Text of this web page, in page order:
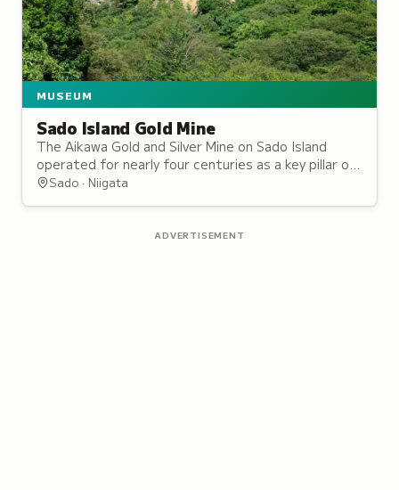
MUSEUM
Sado Island Gold Mine
The Aikawa Gold and Silver Mine on Sado Island
operated for nearly four centuries as a key pillar of
the Tokugawa shogunate's finances.
Sado · Niigata
ADVERTISEMENT